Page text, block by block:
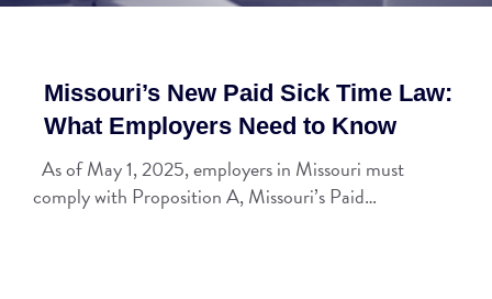
Missouri’s New Paid Sick Time Law:
What Employers Need to Know
As of May 1, 2025, employers in Missouri must
comply with Proposition A, Missouri’s Paid…